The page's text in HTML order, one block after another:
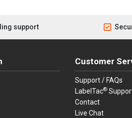
support
Customer
Support / FAQs
LabelTac®
Contact
Live Chat